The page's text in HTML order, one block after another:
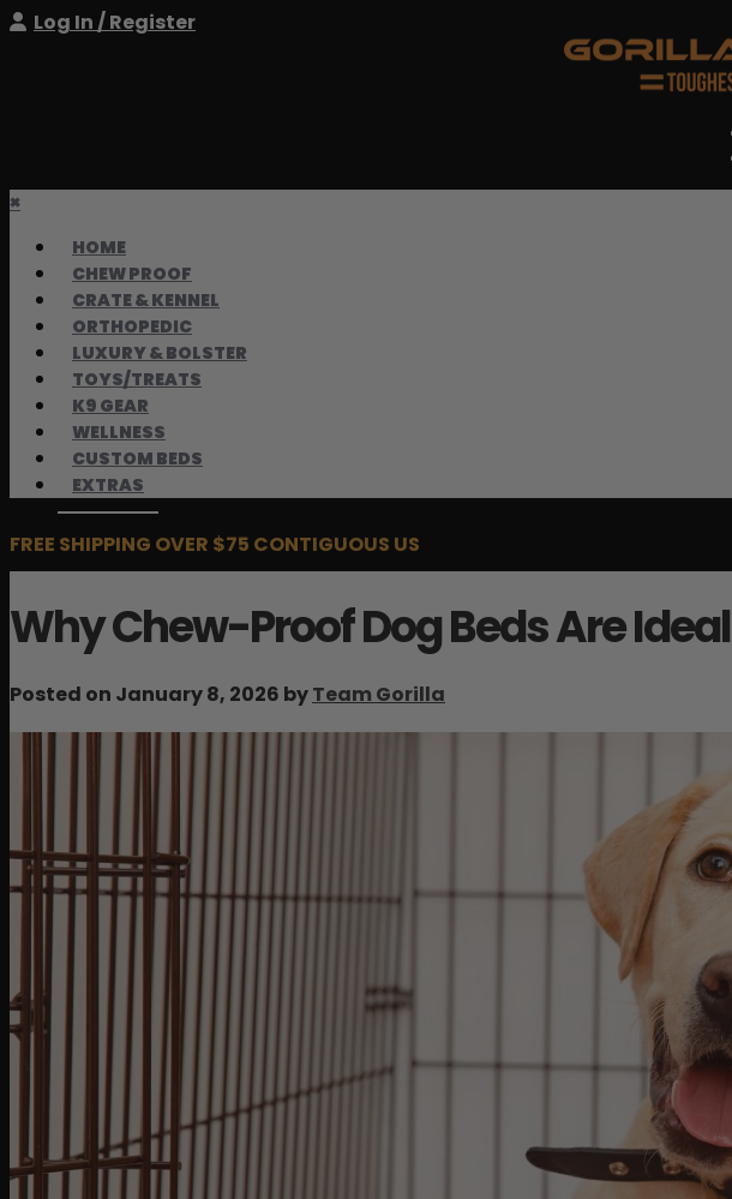
Log In / Register
×
HOME
CHEW PROOF
CRATE & KENNEL
ORTHOPEDIC
LUXURY & BOLSTER
TOYS/TREATS
K9 GEAR
WELLNESS
CUSTOM BEDS
EXTRAS
FREE SHIPPING OVER $75 CONTIGUOUS US
Why Chew-Proof Dog Beds Are
Posted on January 8, 2026 byTeam Gorilla